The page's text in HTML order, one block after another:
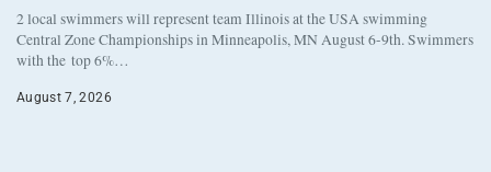
2 local swimmers will represent team Illinois at the USA swimming
Central Zone Championships in Minneapolis, MN August 6-9th. Swimmers
with the top 6%…
August 7, 2026